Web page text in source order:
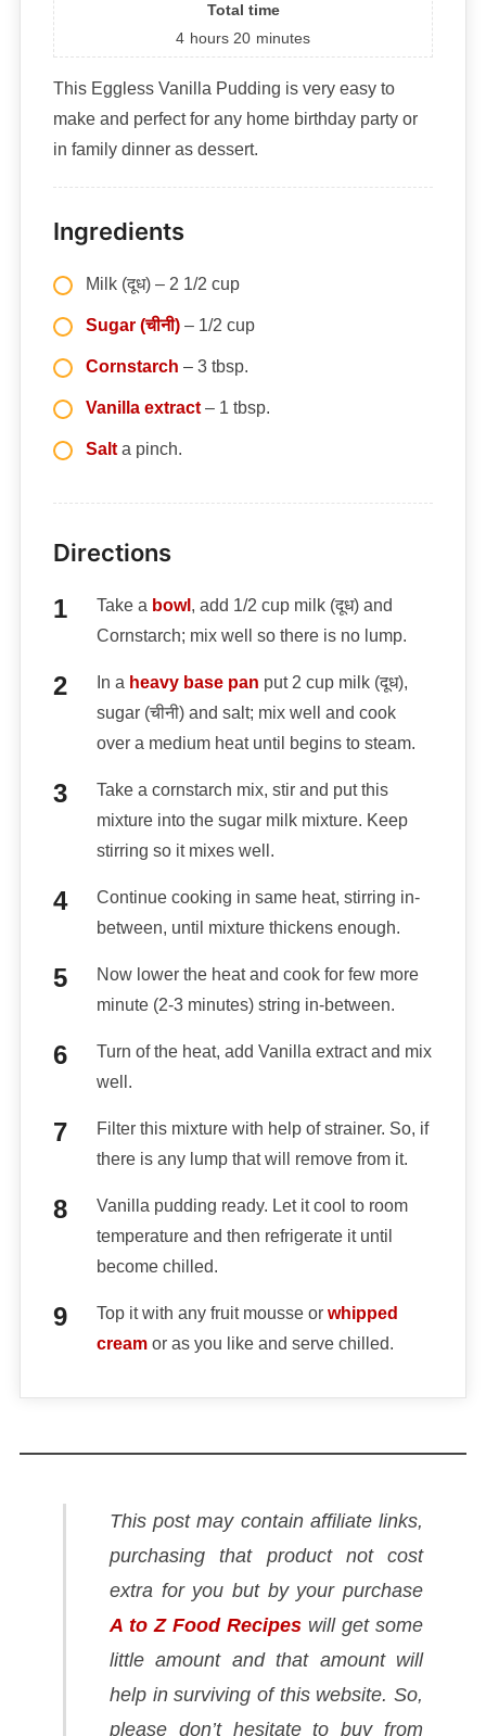
Total time
4 hours 20 minutes
This Eggless Vanilla Pudding is very easy to
make and perfect for any home birthday party or
in family dinner as dessert.
Ingredients
Milk (दूध) – 2 1/2 cup
Sugar (चीनी) – 1/2 cup
Cornstarch – 3 tbsp.
Vanilla extract – 1 tbsp.
Salta pinch.
Directions
Take a bowl , add 1/2 cup milk (दूध) and
Cornstarch; mix well so there is no lump.
In a heavy base pan put 2 cup milk (दूध),
sugar (चीनी) and salt; mix well and cook
over a medium heat until begins to steam.
Take a cornstarch mix, stir and put this
mixture into the sugar milk mixture. Keep
stirring so it mixes well.
Continue cooking in same heat, stirring in-
between, until mixture thickens enough.
Now lower the heat and cook for few more
minute (2-3 minutes) string in-between.
Turn of the heat, add Vanilla extract and mix
well.
Filter this mixture with help of strainer. So, if
there is any lump that will remove from it.
Vanilla pudding ready. Let it cool to room
temperature and then refrigerate it until
become chilled.
Top it with any fruit mousse or whipped
creamor as you like and serve chilled.
This post may contain affiliate links,
purchasing that product not cost
extra for you but by your purchase
A to Z Food Recipes will get some
little amount and that amount will
help in surviving of this website. So,
please don’t hesitate to buy from